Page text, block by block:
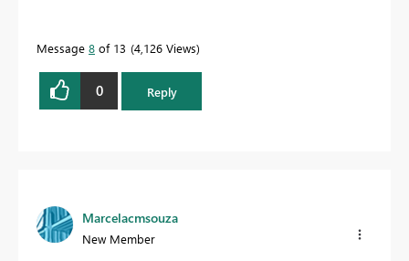
Message 8 of 13 4,126 Views
0 Reply
Marcelacmsouza
New Member